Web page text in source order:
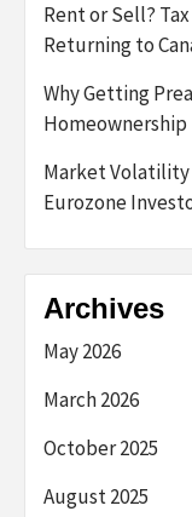
Rent or Sell?
Returning to
Why Getting
Homeownership
Market Volatility
Eurozone
Archives
May 2026
March 2026
October 2025
August 2025